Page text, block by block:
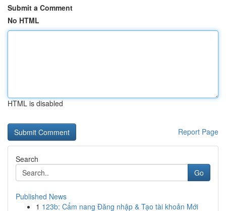
Submit a Comment
No HTML
HTML is disabled
Report Page
Search
Go
Published News
1 123b: Cẩm nang Đăng nhập & Tạo tài khoản Mới